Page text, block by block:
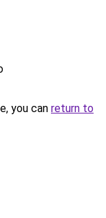
you can return to